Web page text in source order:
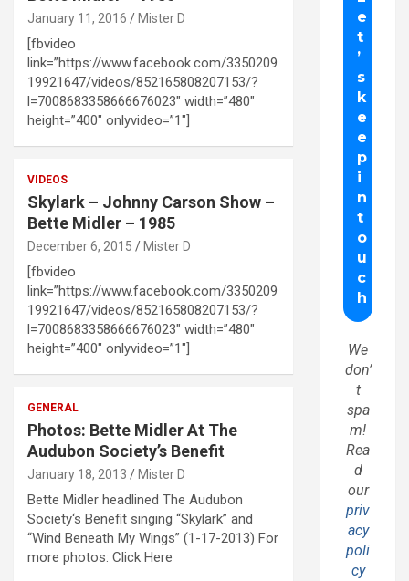
January 11, 2016 Mister D
[fbvideo
link=”https://www.facebook.com/3350209
19921647/videos/852165808207153/?
l=7008683358666676023″ width=”480″
height=”400″ onlyvideo=”1″]
VIDEOS
Skylark – Johnny Carson Show –
Bette Midler – 1985
December 6, 2015 Mister D
[fbvideo
link=”https://www.facebook.com/3350209
19921647/videos/852165808207153/?
l=7008683358666676023″ width=”480″
height=”400″ onlyvideo=”1″]
GENERAL
Photos: Bette Midler At The
Audubon Society’s Benefit
January 18, 2013 Mister D
Bette Midler headlined The Audubon
Society‘s Benefit singing “Skylark” and
“Wind Beneath My Wings” (1-17-2013) For
more photos: Click Here
We
don’
t
spa
m!
Rea
d
our
priv
acy
poli
cy